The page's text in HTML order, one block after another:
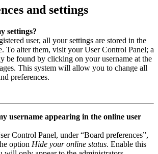
and settings
settings?
user, all your settings are stored in the
To alter them, visit your User Control Panel; a
be found by clicking on your username at the
This system will allow you to change all
preferences.
username appearing in the online user
Control Panel, under “Board preferences”,
option Hide your online status. Enable this